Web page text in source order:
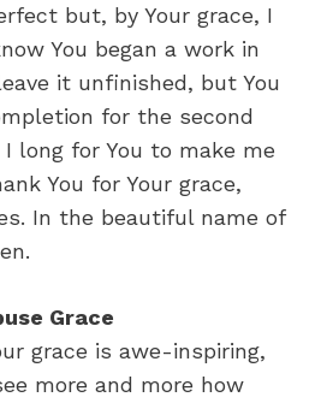
but, by Your grace, I
You began a work in
it unfinished, but You
for the second
long for You to make me
You for Your grace,
In the beautiful name of
Grace
grace is awe-inspiring,
more and more how